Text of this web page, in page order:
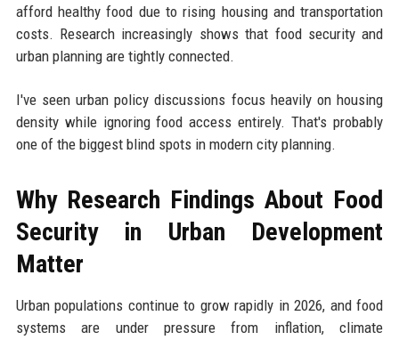
afford healthy food due to rising housing and transportation
costs. Research increasingly shows that food security and
urban planning are tightly connected.
I've seen urban policy discussions focus heavily on housing
density while ignoring food access entirely. That's probably
one of the biggest blind spots in modern city planning.
Why Research Findings About Food
Security in Urban Development
Matter
Urban populations continue to grow rapidly in 2026, and food
systems are under pressure from inflation, climate